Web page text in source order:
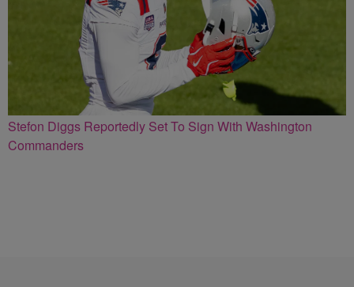
Stefon Diggs Reportedly Set To Sign With Washington
Commanders